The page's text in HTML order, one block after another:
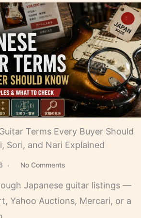
Terms Every Buyer Should
Sori, and Nari Explained
No Comments
Japanese guitar listings —
Yahoo Auctions, Mercari, or a